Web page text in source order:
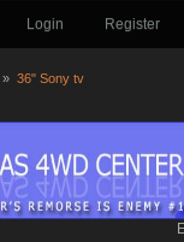
Login Register
» 36" Sony tv